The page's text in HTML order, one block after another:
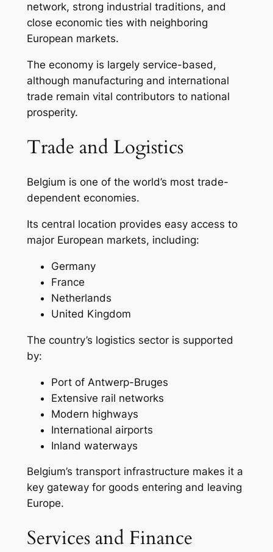
network, strong industrial traditions, and
close economic ties with neighboring
European markets.
The economy is largely service-based,
although manufacturing and international
trade remain vital contributors to national
prosperity.
Trade and Logistics
Belgium is one of the world’s most trade-
dependent economies.
Its central location provides easy access to
major European markets, including:
Germany
France
Netherlands
United Kingdom
The country’s logistics sector is supported
by:
Port of Antwerp-Bruges
Extensive rail networks
Modern highways
International airports
Inland waterways
Belgium’s transport infrastructure makes it a
key gateway for goods entering and leaving
Europe.
Services and Finance